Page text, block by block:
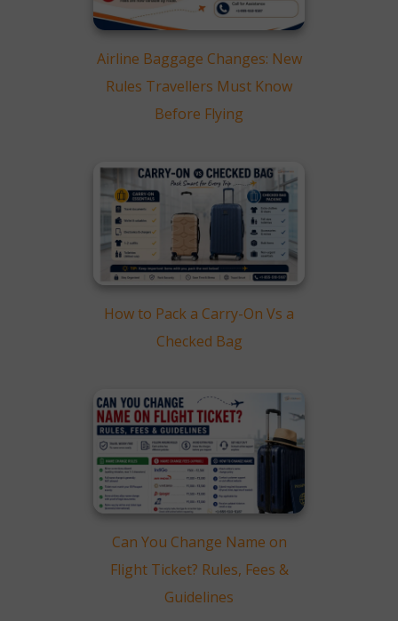
Airline Baggage Changes: New
Rules Travellers Must Know
Before Flying
How to Pack a Carry-On Vs a
Checked Bag
Can You Change Name on
Flight Ticket? Rules, Fees &
Guidelines